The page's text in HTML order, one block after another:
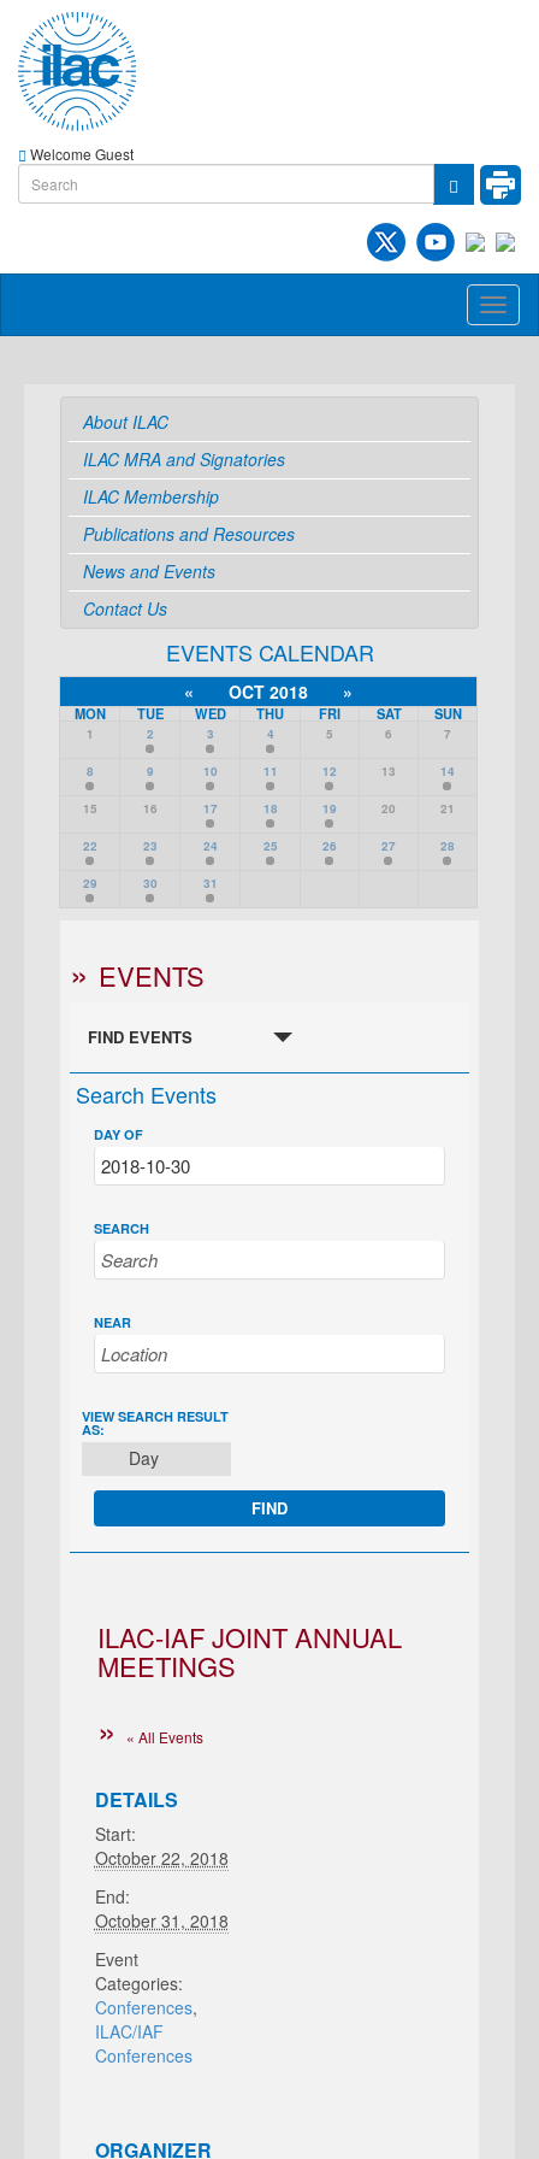
Welcome Guest
About ILAC
ILAC MRA and Signatories
ILAC Membership
Publications and Resources
News and Events
Contact Us
EVENTS CALENDAR
« OCT 2018 »
MON TUE WED THU FRI SAT SUN
1 2 3 4 5 6 7
8 9 10 11 12 13 14
15 16 17 18 19 20 21
22 23 24 25 26 27 28
29 30 31
EVENTS
FIND EVENTS
Search Events
DAY OF
SEARCH
NEAR
EVENT
VIEWS
NAVIGATION
VIEW SEARCH RESULT
AS:
Day
ILAC-IAF JOINT ANNUAL
MEETINGS
« All Events
DETAILS
Start:
October 22, 2018
End:
October 31, 2018
Event
Categories:
Conferences,
ILAC/IAF
Conferences
ORGANIZER